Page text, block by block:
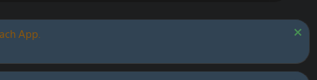
App.